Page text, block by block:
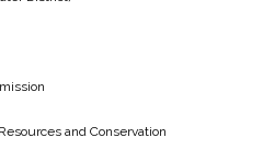
and Conservation